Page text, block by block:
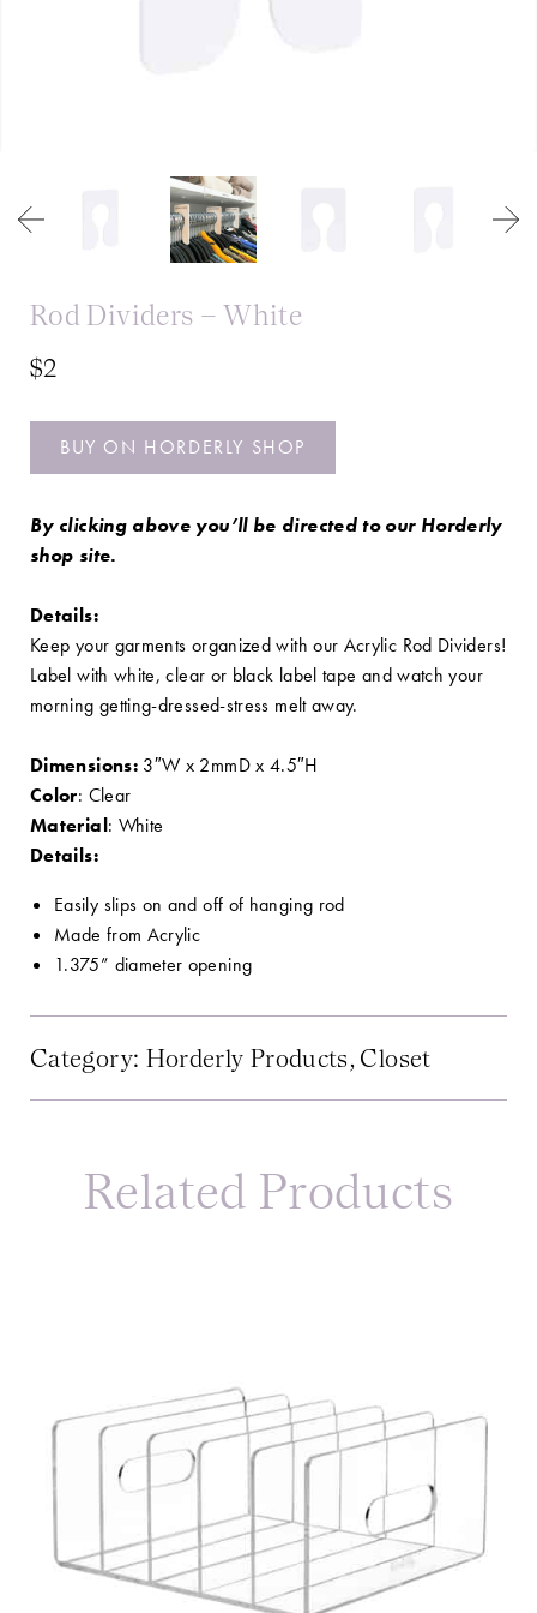
Rod Dividers – White
$2
BUY ON HORDERLY SHOP
By clicking above you’ll be directed to our Horderly
shop site.
Details:
Keep your garments organized with our Acrylic Rod Dividers!
Label with white, clear or black label tape and watch your
morning getting-dressed-stress melt away.
Dimensions: 3″W x 2mmD x 4.5″H
Color: Clear
Material: White
Details:
Easily slips on and off of hanging rod
Made from Acrylic
1.375” diameter opening
Category: Horderly Products, Closet
Related Products